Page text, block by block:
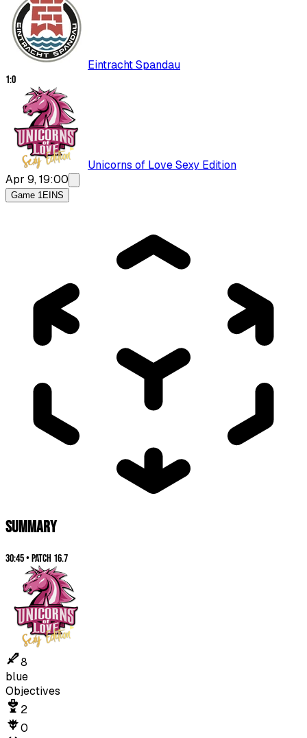
Eintracht Spandau
1:0
Unicorns of Love Sexy Edition
Apr 9, 19:00
Game 1EINS
SUMMARY
30:45•Patch 16.7
8
blue
Objectives
2
0